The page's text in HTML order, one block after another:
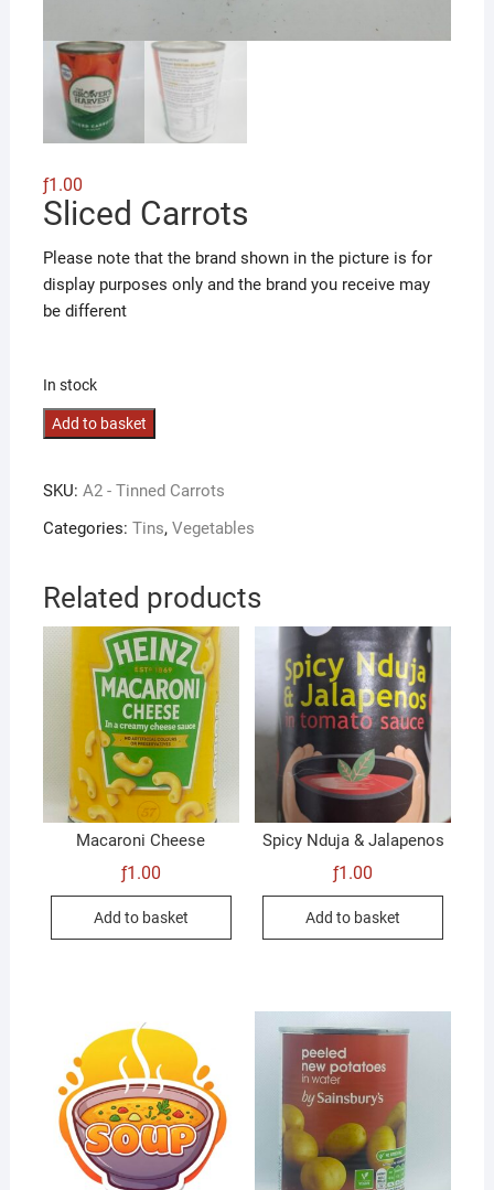
ƒ1.00
Sliced Carrots
Please note that the brand shown in the picture is for
display purposes only and the brand you receive may
be different
In stock
Carrots
Add to basket
SKU: A2 - Tinned Carrots
Categories: Tins, Vegetables
Related products
Macaroni Cheese
ƒ1.00
Add to basket
Spicy Nduja & Jalapenos
ƒ1.00
Add to basket